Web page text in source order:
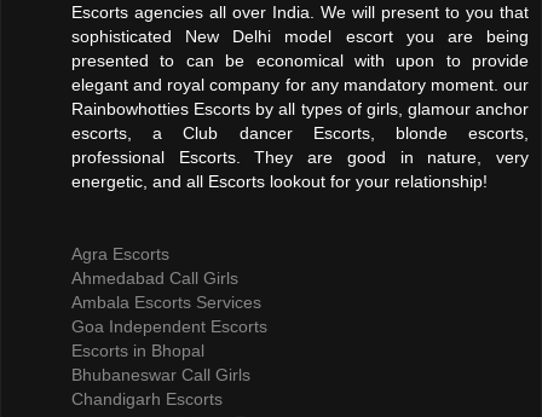
Escorts agencies all over India. We will present to you that
sophisticated New Delhi model escort you are being
presented to can be economical with upon to provide
elegant and royal company for any mandatory moment. our
Rainbowhotties Escorts by all types of girls, glamour anchor
escorts, a Club dancer Escorts, blonde escorts,
professional Escorts. They are good in nature, very
energetic, and all Escorts lookout for your relationship!
Agra Escorts
Ahmedabad Call Girls
Ambala Escorts Services
Goa Independent Escorts
Escorts in Bhopal
Bhubaneswar Call Girls
Chandigarh Escorts